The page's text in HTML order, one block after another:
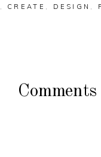
CREATE DESIGN
Comments